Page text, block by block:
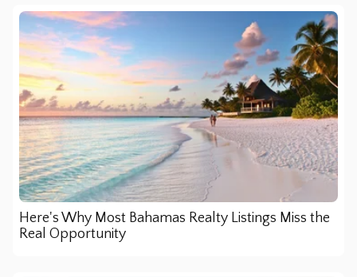
Here's Why Most Bahamas Realty Listings Miss the
Real Opportunity